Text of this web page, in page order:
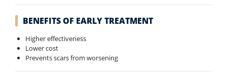
BENEFITS OF EARLY TREATMENT
Higher effectiveness
Lower cost
Prevents scars from worsening